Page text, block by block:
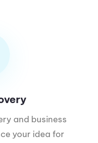
and business
your idea for